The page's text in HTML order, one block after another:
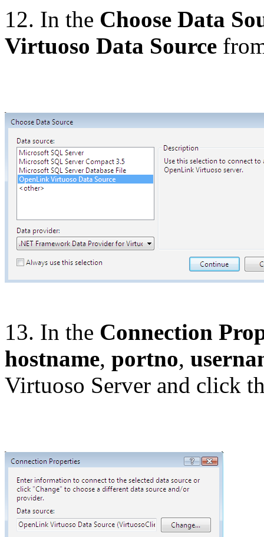
12. In the Choose Data
Virtuoso Data Source
13. In the Connection
hostname, portno,
Virtuoso Server and click